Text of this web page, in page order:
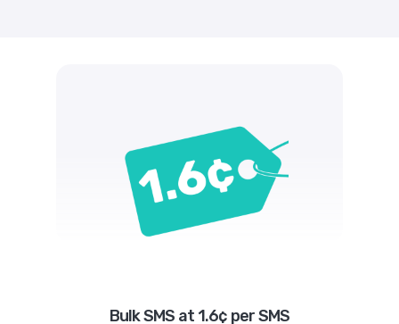
Bulk SMS at 1.6¢ per SMS